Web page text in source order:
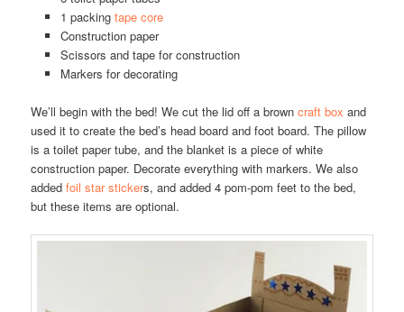
1 packing tape core
Construction paper
Scissors and tape for construction
Markers for decorating
We’ll begin with the bed! We cut the lid off a browncraft boxand
used it to create the bed’s head board and foot board. The pillow
is a toilet paper tube, and the blanket is a piece of white
construction paper. Decorate everything with markers. We also
addedfoil star stickers, and added 4 pom-pom feet to the bed,
but these items are optional.